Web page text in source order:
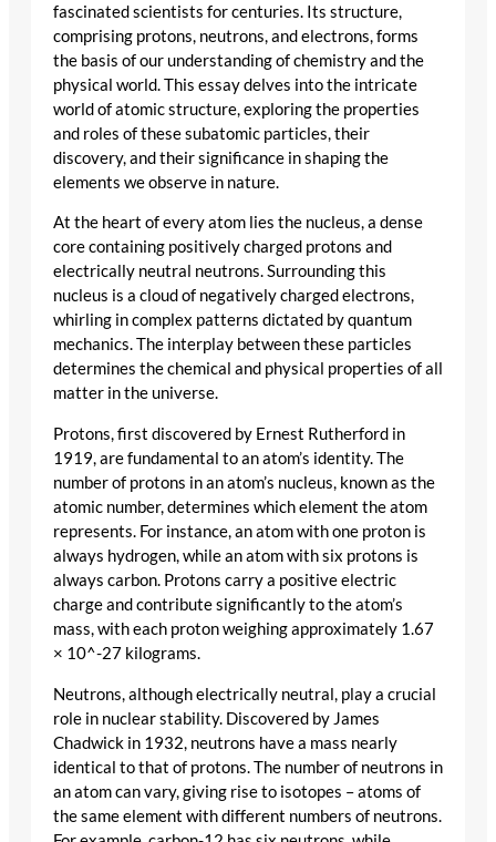
fascinated scientists for centuries. Its structure,
comprising protons, neutrons, and electrons, forms
the basis of our understanding of chemistry and the
physical world. This essay delves into the intricate
world of atomic structure, exploring the properties
and roles of these subatomic particles, their
discovery, and their significance in shaping the
elements we observe in nature.
At the heart of every atom lies the nucleus, a dense
core containing positively charged protons and
electrically neutral neutrons. Surrounding this
nucleus is a cloud of negatively charged electrons,
whirling in complex patterns dictated by quantum
mechanics. The interplay between these particles
determines the chemical and physical properties of all
matter in the universe.
Protons, first discovered by Ernest Rutherford in
1919, are fundamental to an atom’s identity. The
number of protons in an atom’s nucleus, known as the
atomic number, determines which element the atom
represents. For instance, an atom with one proton is
always hydrogen, while an atom with six protons is
always carbon. Protons carry a positive electric
charge and contribute significantly to the atom’s
mass, with each proton weighing approximately 1.67
× 10^-27 kilograms.
Neutrons, although electrically neutral, play a crucial
role in nuclear stability. Discovered by James
Chadwick in 1932, neutrons have a mass nearly
identical to that of protons. The number of neutrons in
an atom can vary, giving rise to isotopes – atoms of
the same element with different numbers of neutrons.